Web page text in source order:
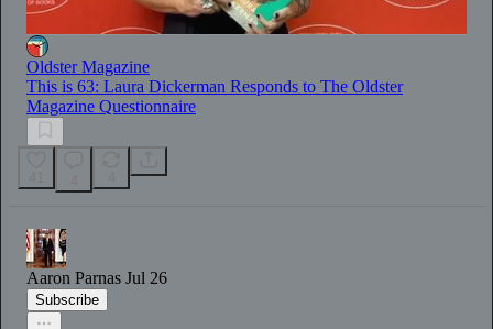
Oldster Magazine
This is 63: Laura Dickerman Responds to The Oldster
Magazine Questionnaire
Aaron Parnas Jul 26
Subscribe